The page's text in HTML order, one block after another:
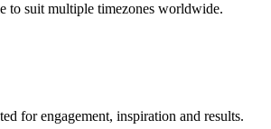
to suit multiple timezones worldwide.
for engagement, inspiration and results.